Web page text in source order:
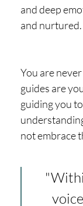
and deep
and nurtured.
You are
guides are
guiding you
not embrace